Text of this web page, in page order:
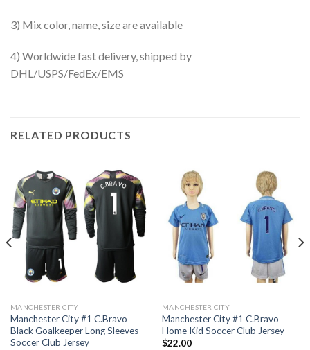
3) Mix color, name, size are available
4) Worldwide fast delivery, shipped by
DHL/USPS/FedEx/EMS
RELATED PRODUCTS
MANCHESTER CITY
Manchester City #1 C.Bravo
Black Goalkeeper Long Sleeves
Soccer Club Jersey
MANCHESTER CITY
Manchester City #1 C.Bravo
Home Kid Soccer Club Jersey
$22.00